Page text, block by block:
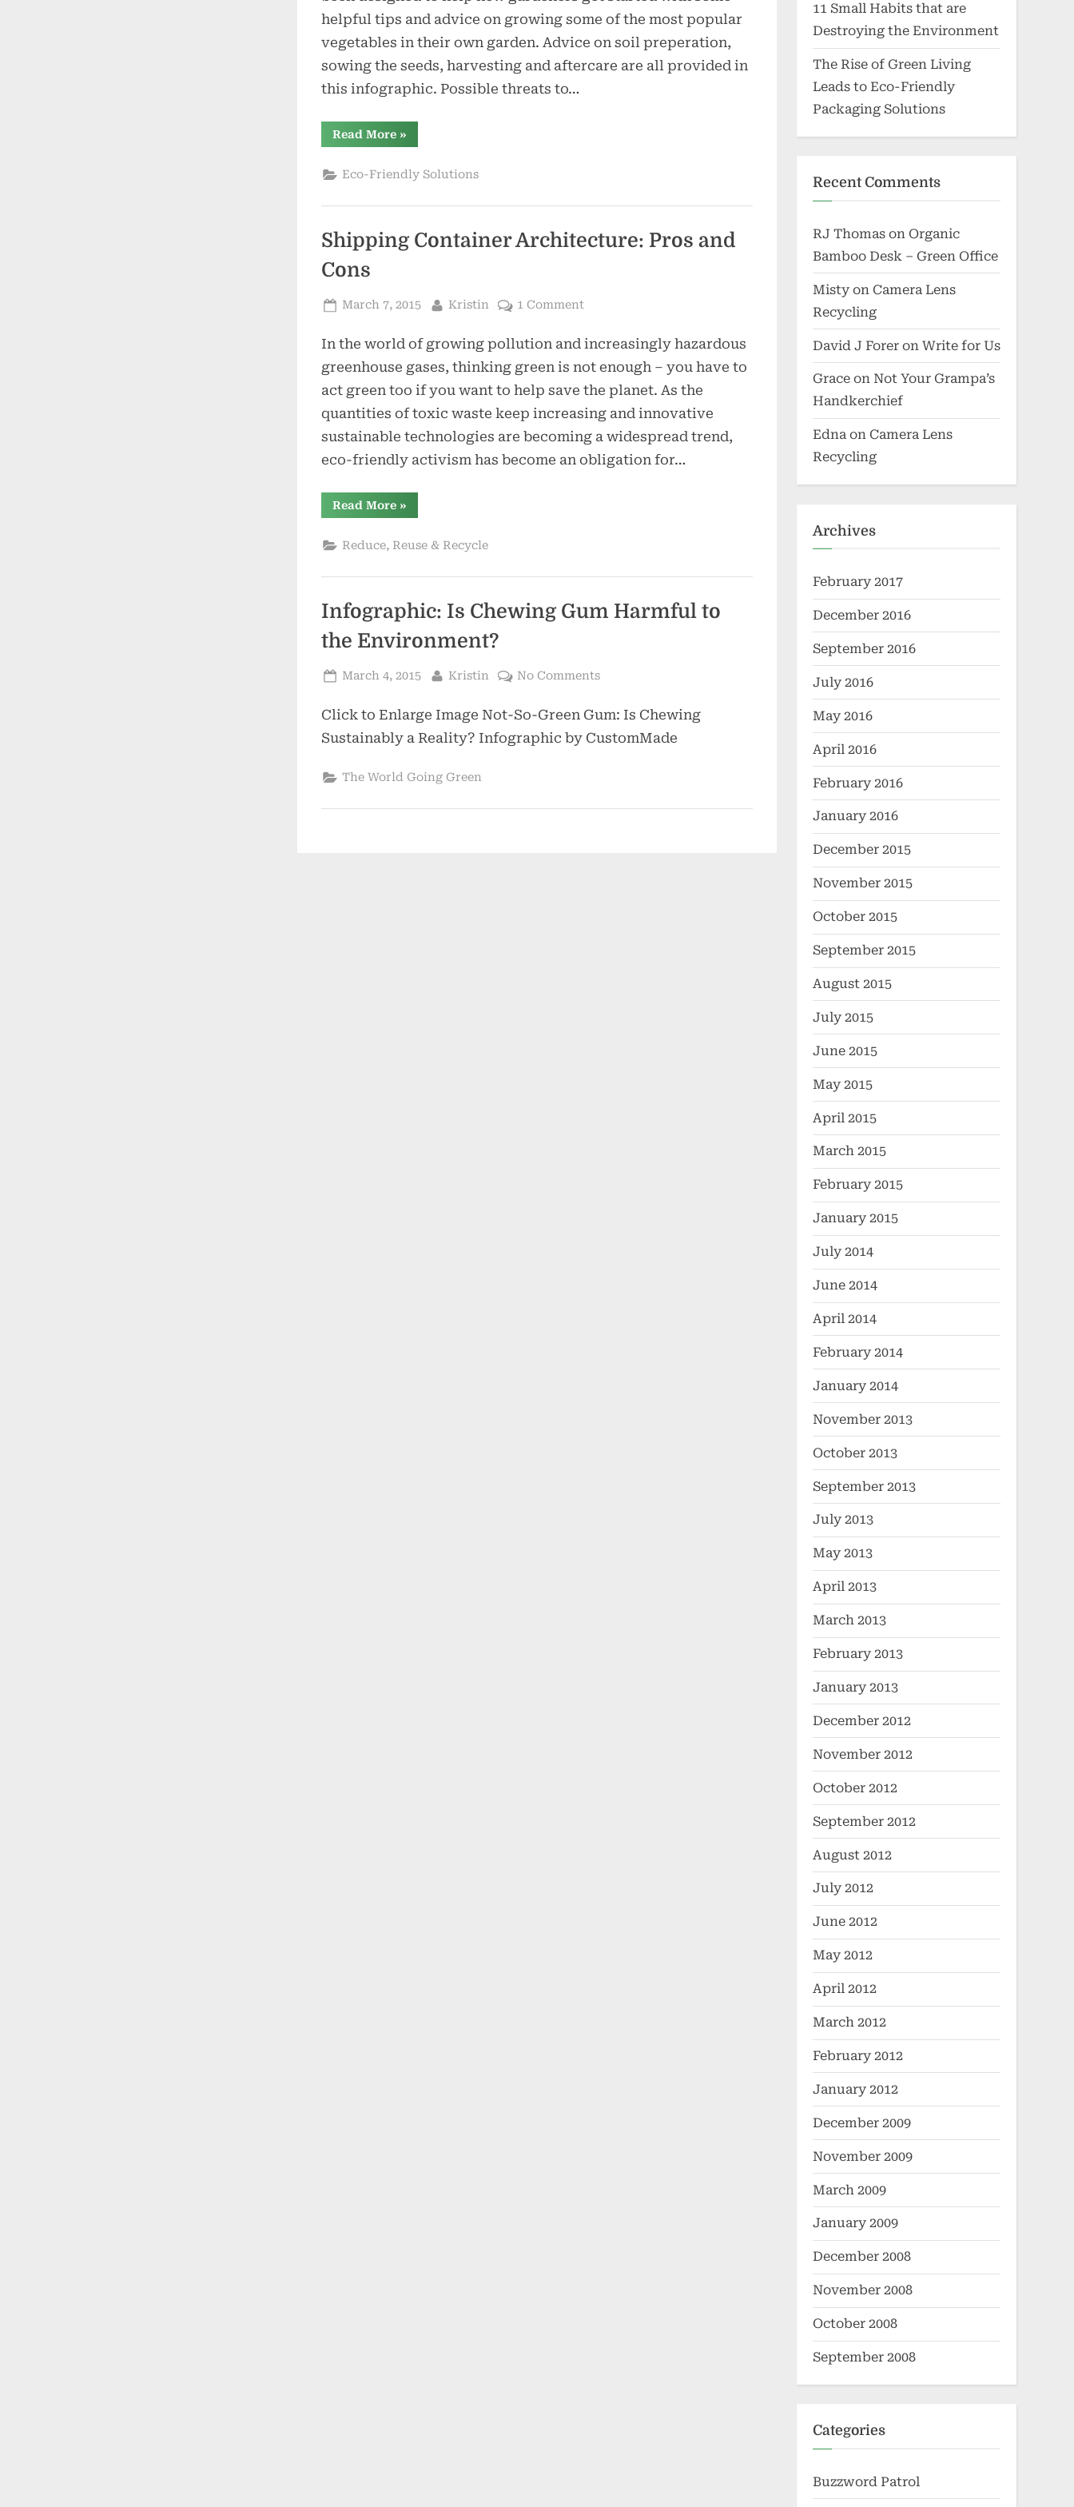
Guide
helpful tips and advice on growing some of the most popular
vegetables in their own garden. Advice on soil preperation,
sowing the seeds, harvesting and aftercare are all provided in
this infographic. Possible threats to…
Read More“Infographic:
Vegetable
Guide”
»
Eco-Friendly Solutions
Shipping Container Architecture: Pros and
Cons
Posted
March 7, 2015 By
Kristin 1 Commenton
Container
Architecture:
Pros
and
Cons
In the world of growing pollution and increasingly hazardous
greenhouse gases, thinking green is not enough – you have to
act green too if you want to help save the planet. As the
quantities of toxic waste keep increasing and innovative
sustainable technologies are becoming a widespread trend,
eco-friendly activism has become an obligation for…
Read More“Shipping
Container
Pros
and
»
Reduce, Reuse & Recycle
Infographic: Is Chewing Gum Harmful to
the Environment?
Posted
March 4, 2015 By
Kristin No Commentson
Is
Chewing
Click to Enlarge Image Not-So-Green Gum: Is Chewing
Sustainably a Reality? Infographic by CustomMade
The World Going Green
11 Small Habits that are
Destroying the Environment
The Rise of Green Living
Leads to Eco-Friendly
Packaging Solutions
Recent Comments
RJ Thomas on Organic
Bamboo Desk – Green Office
Misty on Camera Lens
Recycling
David J Forer on Write for Us
Grace on Not Your Grampa’s
Handkerchief
Edna on Camera Lens
Recycling
Archives
February 2017
December 2016
September 2016
July 2016
May 2016
April 2016
February 2016
January 2016
December 2015
November 2015
October 2015
September 2015
August 2015
July 2015
June 2015
May 2015
April 2015
March 2015
February 2015
January 2015
July 2014
June 2014
April 2014
February 2014
January 2014
November 2013
October 2013
September 2013
July 2013
May 2013
April 2013
March 2013
February 2013
January 2013
December 2012
November 2012
October 2012
September 2012
August 2012
July 2012
June 2012
May 2012
April 2012
March 2012
February 2012
January 2012
December 2009
November 2009
March 2009
January 2009
December 2008
November 2008
October 2008
September 2008
Categories
Buzzword Patrol